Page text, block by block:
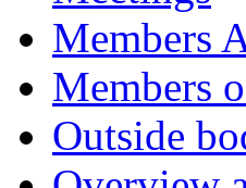
Members
Members
Outside